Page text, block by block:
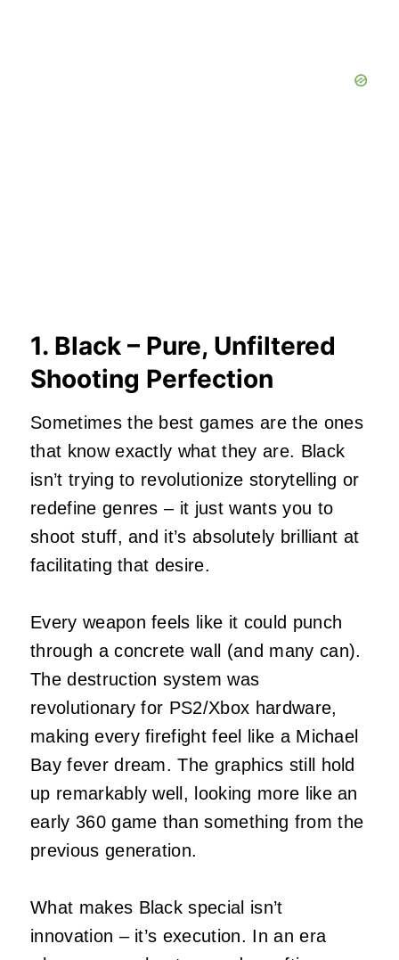
1. Black – Pure, Unfiltered
Shooting Perfection
Sometimes the best games are the ones
that know exactly what they are. Black
isn’t trying to revolutionize storytelling or
redefine genres – it just wants you to
shoot stuff, and it’s absolutely brilliant at
facilitating that desire.
Every weapon feels like it could punch
through a concrete wall (and many can).
The destruction system was
revolutionary for PS2/Xbox hardware,
making every firefight feel like a Michael
Bay fever dream. The graphics still hold
up remarkably well, looking more like an
early 360 game than something from the
previous generation.
What makes Black special isn’t
innovation – it’s execution. In an era